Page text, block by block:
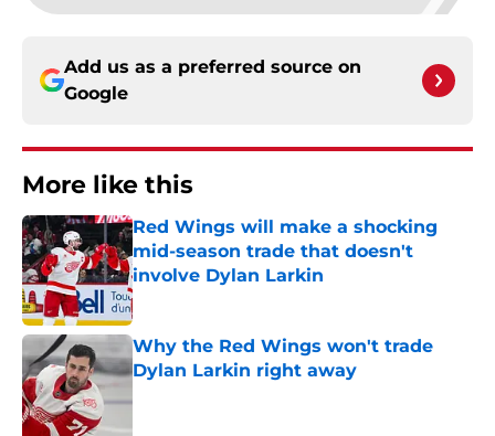
Add us as a preferred source on
Google
More like this
Red Wings will make a shocking
mid-season trade that doesn't
involve Dylan Larkin
Published by on Invalid Date
Why the Red Wings won't trade
Dylan Larkin right away